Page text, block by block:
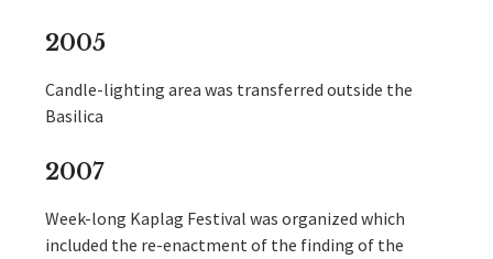
2005
Candle-lighting area was transferred outside the
Basilica
2007
Week-long Kaplag Festival was organized which
included the re-enactment of the finding of the